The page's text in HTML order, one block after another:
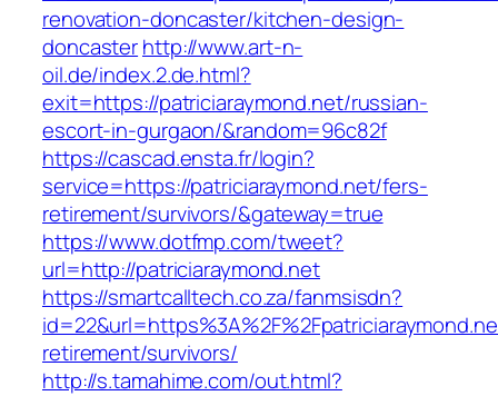
renovation-doncaster/kitchen-design-
doncasterhttp://www.art-n-
oil.de/index.2.de.html?
exit=https://patriciaraymond.net/russian-
escort-in-gurgaon/&random=96c82f
https://cascad.ensta.fr/login?
service=https://patriciaraymond.net/fers-
retirement/survivors/&gateway=true
https://www.dotfmp.com/tweet?
url=http://patriciaraymond.net
https://smartcalltech.co.za/fanmsisdn?
retirement/survivors/
http://s.tamahime.com/out.html?